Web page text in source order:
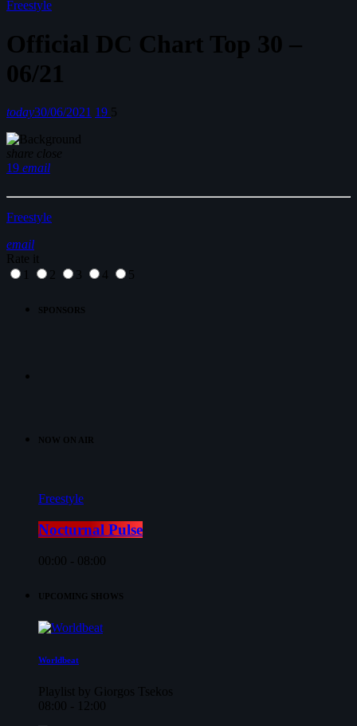
Freestyle
Official DC Chart Top 30 –
06/21
today30/06/2021 19 5
share close
19 email
Freestyle
email
Rate it
1
2 3 4 5
SPONSORS
NOW ON AIR
Freestyle
Nocturnal Pulse
00:00 - 08:00
UPCOMING SHOWS
Worldbeat
Playlist by Giorgos Tsekos
08:00 - 12:00